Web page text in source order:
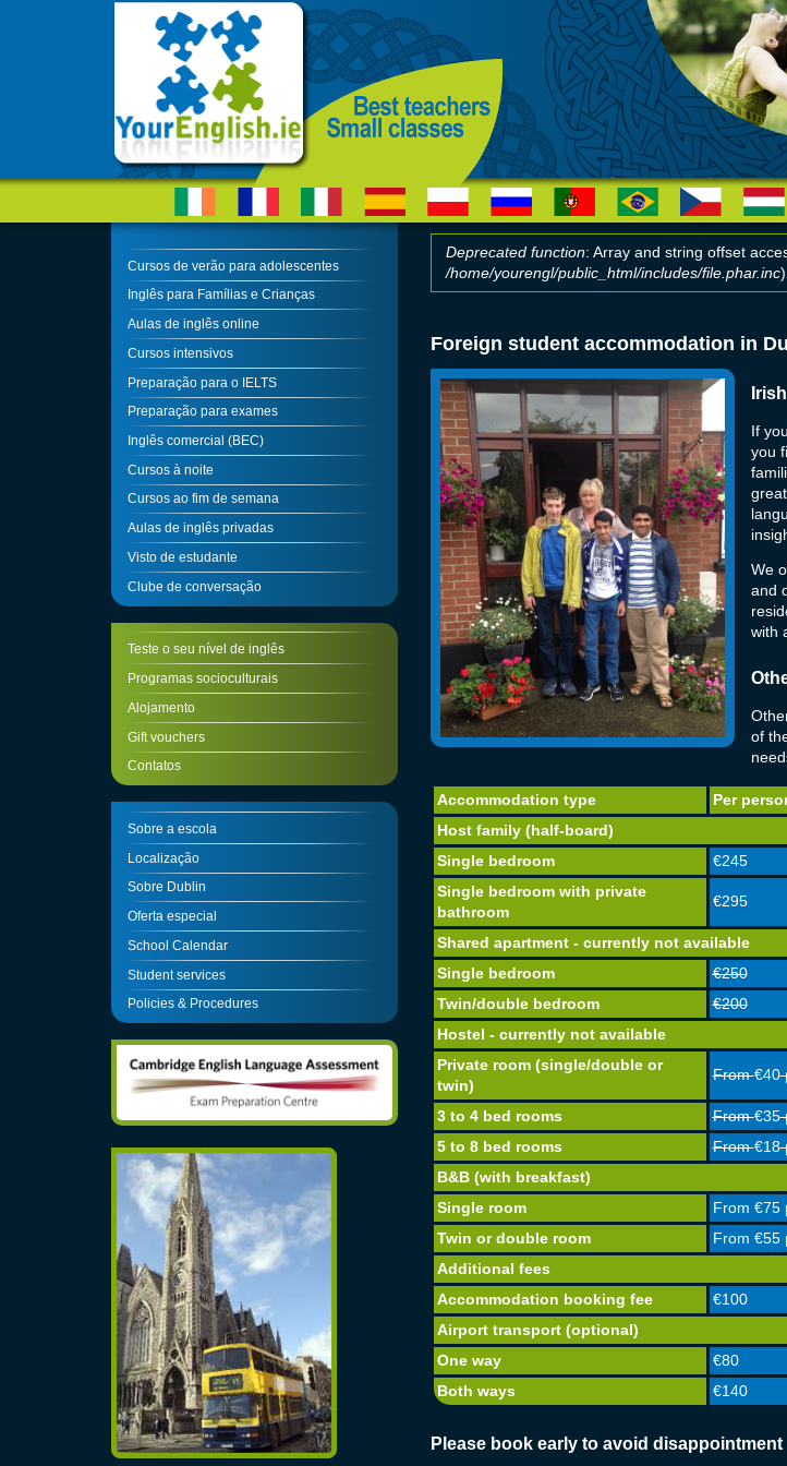
Cursos de verão para adolescentes
Inglês para Famílias e Crianças
Aulas de inglês online
Cursos intensivos
Preparação para o IELTS
Preparação para exames
Inglês comercial (BEC)
Cursos à noite
Cursos ao fim de semana
Aulas de inglês privadas
Visto de estudante
Clube de conversação
Teste o seu nível de inglês
Programas socioculturais
Alojamento
Gift vouchers
Contatos
Sobre a escola
Localização
Sobre Dublin
Oferta especial
School Calendar
Student services
Policies & Procedures
Error message
Deprecated function: Array and string offset
/home/yourengl/public_html/includes/file.phar.inc).
Foreign student accommodation in
If
you
We
and
with
of
Accommodation type
Per
Host family (half-board)
Single bedroom
€245
Single bedroom with private
bathroom
€295
Shared apartment - currently not available
Single bedroom
€250
Twin/double bedroom
€200
Hostel - currently not available
Private room (single/double or
twin)
From€40
3 to 4 bed rooms From€35
5 to 8 bed rooms
From€18
B&B (with breakfast)
Single room
From €75
Twin or double room
From €55
Additional fees
Accommodation booking fee
€100
Airport transport (optional)
One way
€80
Both ways
€140
Please book early to avoid disappointment